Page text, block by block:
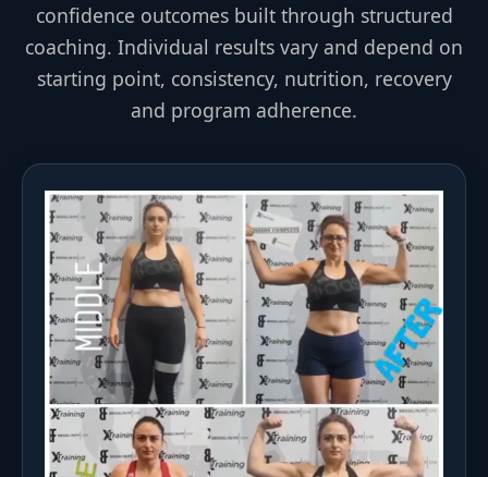
confidence outcomes built through structured
coaching. Individual results vary and depend on
starting point, consistency, nutrition, recovery
and program adherence.